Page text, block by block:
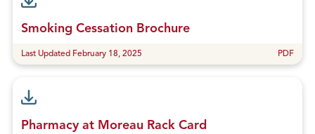
Smoking Cessation Brochure
Last Updated February 18, 2025 PDF
Pharmacy at Moreau Rack Card